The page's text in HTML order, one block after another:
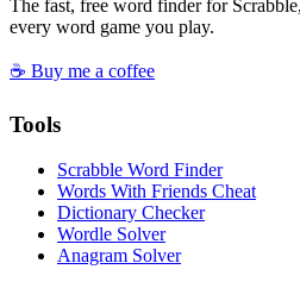
The fast, free word finder for
every word game you play.
☕ Buy me a coffee
Tools
Scrabble Word Finder
Words With Friends Cheat
Dictionary Checker
Wordle Solver
Anagram Solver